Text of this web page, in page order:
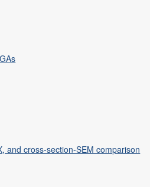
and cross-section-SEM comparison